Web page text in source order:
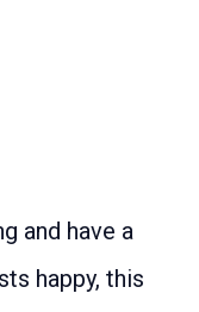
and have a
happy, this